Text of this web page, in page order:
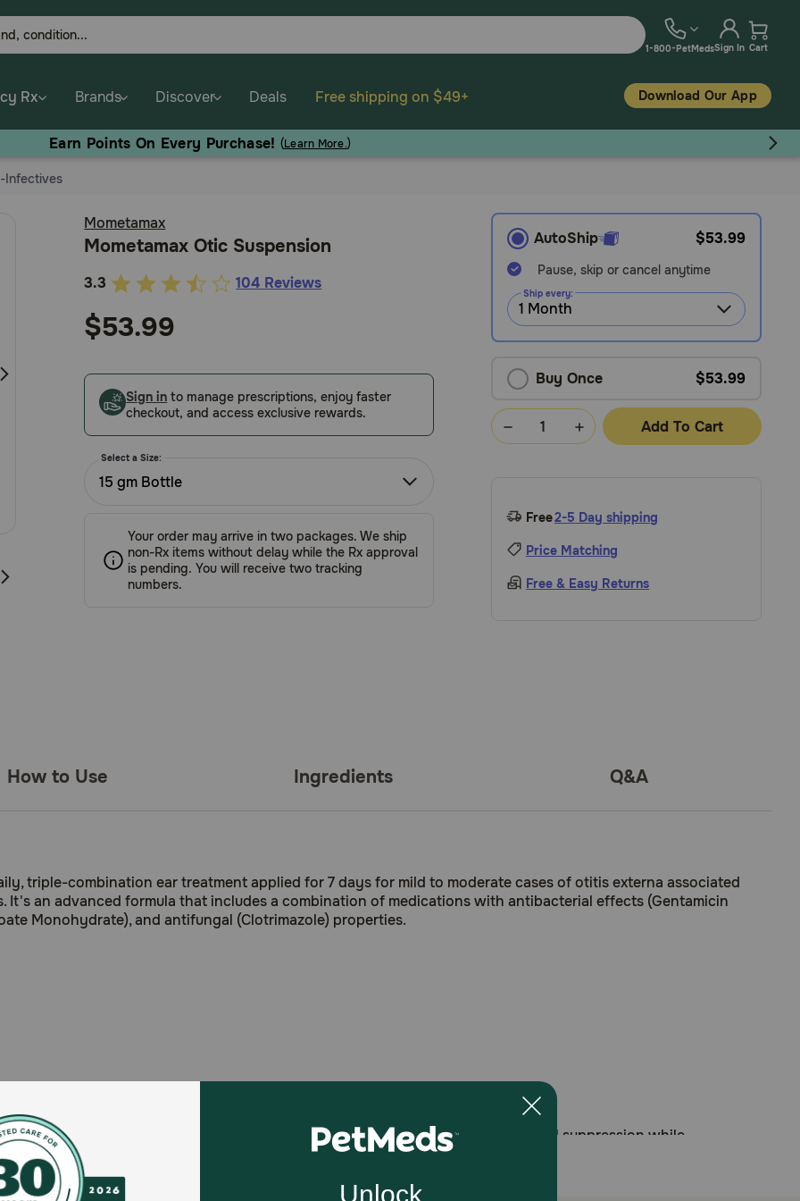
1-800-PetMedsSign In Cart
Rx Brands Discover Deals Free shipping on $49+ Download Our App
Earn Points On Every Purchase! (Learn More.)
Infectives
Mometamax
Mometamax Otic Suspension
3.3
out
of
Customer
Rating
3.3 104 Reviews
$53.99
Sign in to manage prescriptions, enjoy faster
checkout, and access exclusive rewards.
Select a Size:
15 gm Bottle
Your order may arrive in two packages. We ship
non-Rx items without delay while the Rx approval
is pending. You will receive two tracking
numbers.
AutoShip $53.99
Pause, skip or cancel anytime
Ship every:
Buy Once $53.99
Add To Cart
Free2-5 Day shipping
Price Matching
Free & Easy Returns
How to Use Ingredients Q&A
triple-combination ear treatment applied for 7 days for mild to moderate cases of otitis externa associated
an advanced formula that includes a combination of medications with antibacterial effects (Gentamicin
Monohydrate), and antifungal (Clotrimazole) properties.
Monohydrate
): Mometasone rapidly controls inflammation without adrenocortical suppression while
Dermal infections caused by susceptible strains of yeast (Malassezia pachydermatis)